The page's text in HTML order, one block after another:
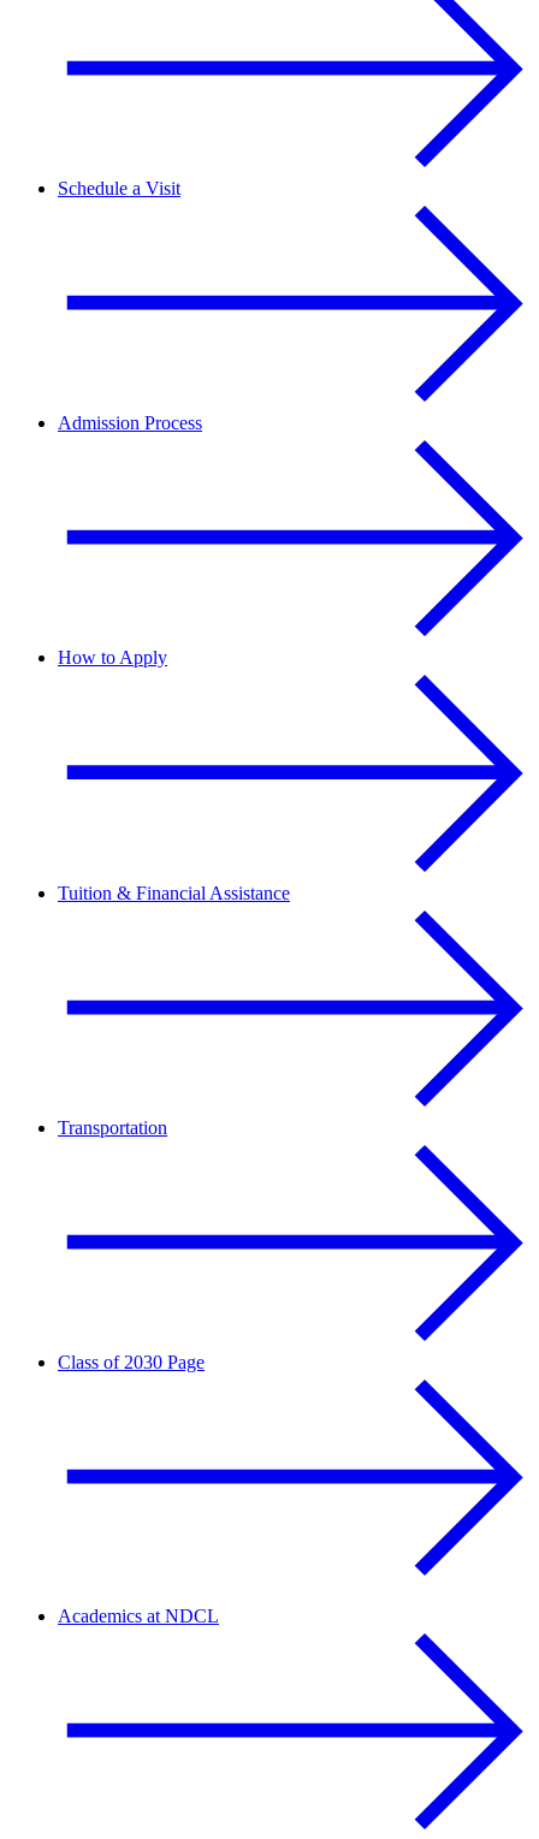
Schedule a Visit
Admission Process
How to Apply
Tuition & Financial Assistance
Transportation
Class of 2030 Page
Academics at NDCL